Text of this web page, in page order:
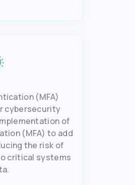
(MFA)
cybеrsеcurity
of
(MFA) to add
thе risk of
critical systеms